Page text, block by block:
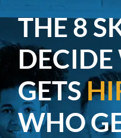
THE 8
GETS
WHO